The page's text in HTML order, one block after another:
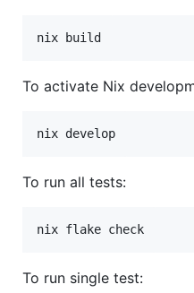
nix build
To activate Nix
nix develop
To run all tests:
nix flake check
To run single test: